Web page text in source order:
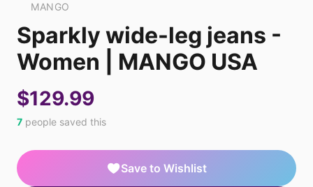
MANGO
Sparkly wide-leg jeans -
Women | MANGO USA
$129.99
7 people saved this
Save to Wishlist